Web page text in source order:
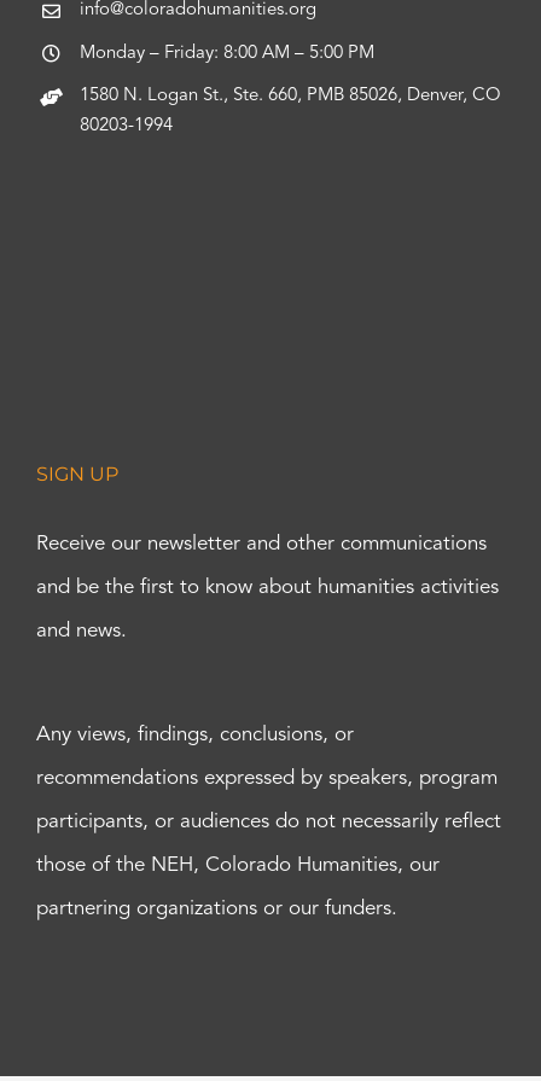
info@coloradohumanities.org
Monday – Friday: 8:00 AM – 5:00 PM
1580 N. Logan St., Ste. 660, PMB 85026, Denver, CO
80203-1994
SIGN UP
Receive our newsletter and other communications
and be the first to know about humanities activities
and news.
Any views, findings, conclusions, or
recommendations expressed by speakers, program
participants, or audiences do not necessarily reflect
those of the NEH, Colorado Humanities, our
partnering organizations or our funders.